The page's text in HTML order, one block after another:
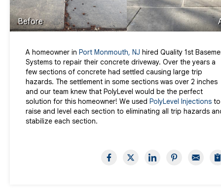
Before
A homeowner in Port Monmouth, NJ hired Quality 1st
Systems to repair their concrete driveway. Over the years a
few sections of concrete had settled causing large trip
hazards. The settlement in some sections was over 2 inches
and our team knew that PolyLevel would be the perfect
solution for this homeowner! We used PolyLevel Injections to
raise and level each section to eliminating all trip hazards
stabilize each section.